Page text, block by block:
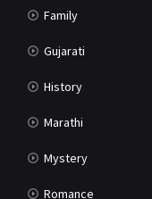
Family
Gujarati
History
Marathi
Mystery
Romance